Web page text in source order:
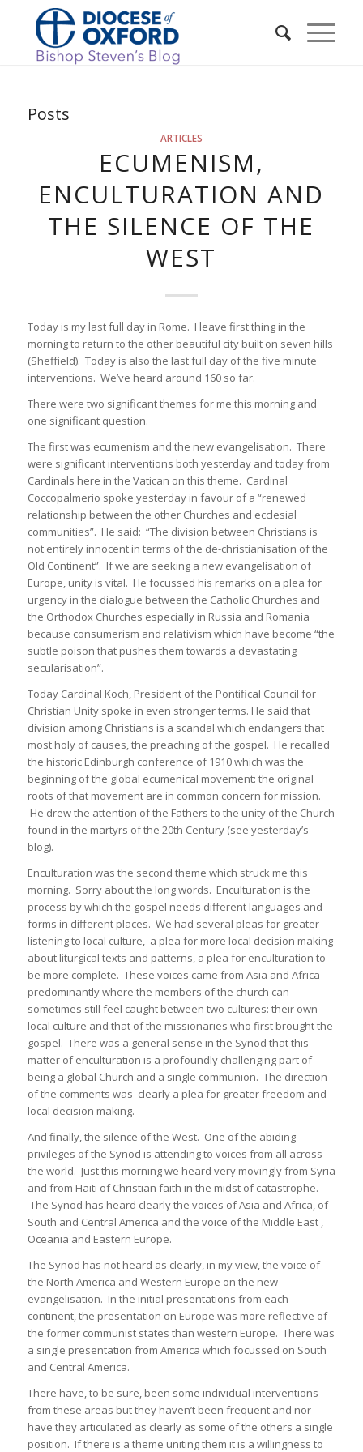
Posts
ARTICLES
ECUMENISM,
ENCULTURATION AND
THE SILENCE OF THE
WEST
Today is my last full day in Rome. I leave first thing in the
morning to return to the other beautiful city built on seven hills
(Sheffield). Today is also the last full day of the five minute
interventions. We’ve heard around 160 so far.
There were two significant themes for me this morning and
one significant question.
The first was ecumenism and the new evangelisation. There
were significant interventions both yesterday and today from
Cardinals here in the Vatican on this theme. Cardinal
Coccopalmerio spoke yesterday in favour of a “renewed
relationship between the other Churches and ecclesial
communities”. He said: “The division between Christians is
not entirely innocent in terms of the de-christianisation of the
Old Continent”. If we are seeking a new evangelisation of
Europe, unity is vital. He focussed his remarks on a plea for
urgency in the dialogue between the Catholic Churches and
the Orthodox Churches especially in Russia and Romania
because consumerism and relativism which have become “the
subtle poison that pushes them towards a devastating
secularisation”.
Today Cardinal Koch, President of the Pontifical Council for
Christian Unity spoke in even stronger terms. He said that
division among Christians is a scandal which endangers that
most holy of causes, the preaching of the gospel. He recalled
the historic Edinburgh conference of 1910 which was the
beginning of the global ecumenical movement: the original
roots of that movement are in common concern for mission.
He drew the attention of the Fathers to the unity of the Church
found in the martyrs of the 20th Century (see yesterday’s
blog).
Enculturation was the second theme which struck me this
morning. Sorry about the long words. Enculturation is the
process by which the gospel needs different languages and
forms in different places. We had several pleas for greater
listening to local culture, a plea for more local decision making
about liturgical texts and patterns, a plea for enculturation to
be more complete. These voices came from Asia and Africa
predominantly where the members of the church can
sometimes still feel caught between two cultures: their own
local culture and that of the missionaries who first brought the
gospel. There was a general sense in the Synod that this
matter of enculturation is a profoundly challenging part of
being a global Church and a single communion. The direction
of the comments was clearly a plea for greater freedom and
local decision making.
And finally, the silence of the West. One of the abiding
privileges of the Synod is attending to voices from all across
the world. Just this morning we heard very movingly from Syria
and from Haiti of Christian faith in the midst of catastrophe.
The Synod has heard clearly the voices of Asia and Africa, of
South and Central America and the voice of the Middle East ,
Oceania and Eastern Europe.
The Synod has not heard as clearly, in my view, the voice of
the North America and Western Europe on the new
evangelisation. In the initial presentations from each
continent, the presentation on Europe was more reflective of
the former communist states than western Europe. There was
a single presentation from America which focussed on South
and Central America.
There have, to be sure, been some individual interventions
from these areas but they haven’t been frequent and nor
have they articulated as clearly as some of the others a single
position. If there is a theme uniting them it is a willingness to